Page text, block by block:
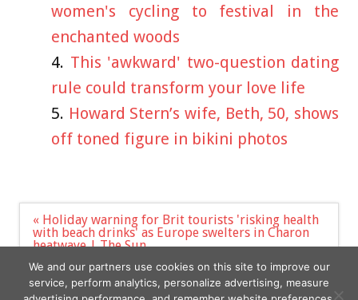
women's cycling to festival in the
enchanted woods
This 'awkward' two-question dating
rule could transform your love life
Howard Stern’s wife, Beth, 50, shows
off toned figure in bikini photos
Post
navigation
« Holiday warning for Brit tourists 'risking health
with beach drinks' as Europe swelters in Charon
heatwave | The Sun
and tested | The Sun »
We and our partners use cookies on this site to improve our
service, perform analytics, personalize advertising, measure